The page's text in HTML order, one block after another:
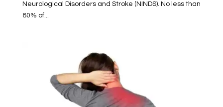
Neurological Disorders and Stroke (NINDS). No less than
80% of...